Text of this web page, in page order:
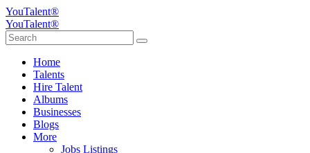
YouTalent®
YouTalent®
Home
Talents
Hire Talent
Albums
Businesses
Blogs
More
Jobs Listings